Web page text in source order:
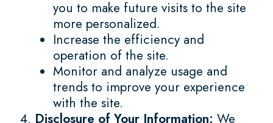
you to make future visits to the site
more personalized.
Increase the efficiency and
operation of the site.
Monitor and analyze usage and
trends to improve your experience
with the site.
Disclosure of Your Information: We